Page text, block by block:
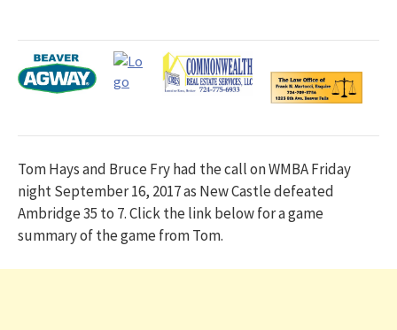
Tom Hays and Bruce Fry had the call on WMBA Friday
night September 16, 2017 as New Castle defeated
Ambridge 35 to 7. Click the link below for a game
summary of the game from Tom.